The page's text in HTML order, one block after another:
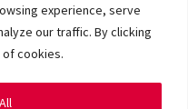
experience, serve
our traffic. By clicking
of cookies.